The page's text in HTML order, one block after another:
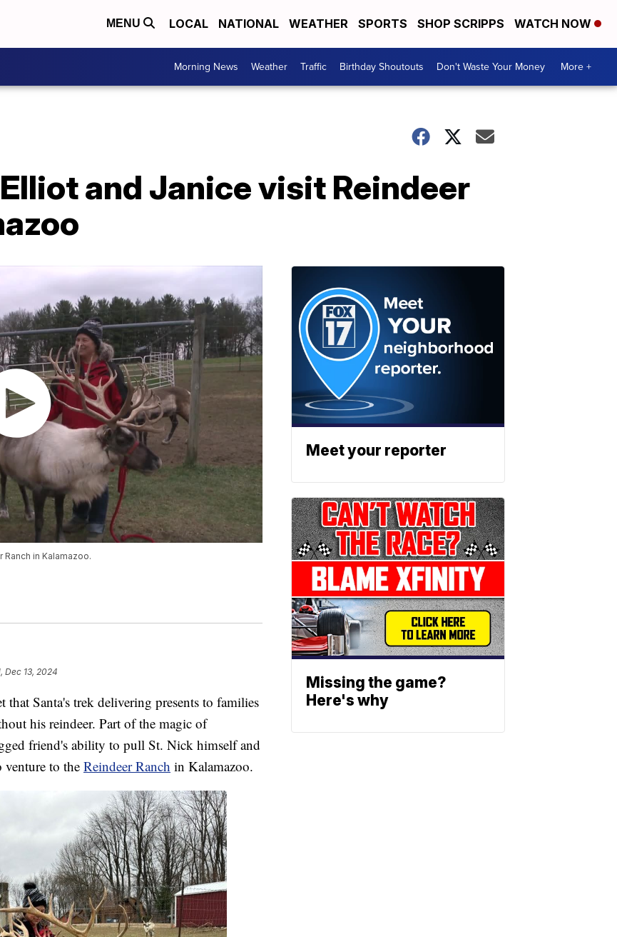
MENU LOCAL NATIONAL WEATHER SPORTS SHOP SCRIPPS WATCH NOW
Morning News Weather Traffic Birthday Shoutouts Don't Waste Your Money More +
and Janice visit Reindeer
in Kalamazoo.
Dec 13, 2024
Santa's trek delivering presents to families
his reindeer. Part of the magic of
friend's ability to pull St. Nick himself and
to the Reindeer Ranch in Kalamazoo.
Meet your reporter
Missing the game?
Here's why